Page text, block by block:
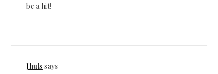
be a hit!
Jhuls says